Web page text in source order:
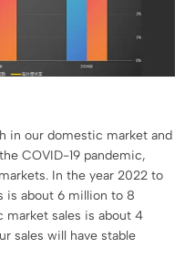
in our domestic market and
COVID-19 pandemic,
In the year 2022 to
is about 6 million to 8
market sales is about 4
sales will have stable